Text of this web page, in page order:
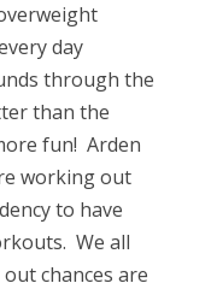
day
through the
than the
fun! Arden
working out
to have
We all
chances are